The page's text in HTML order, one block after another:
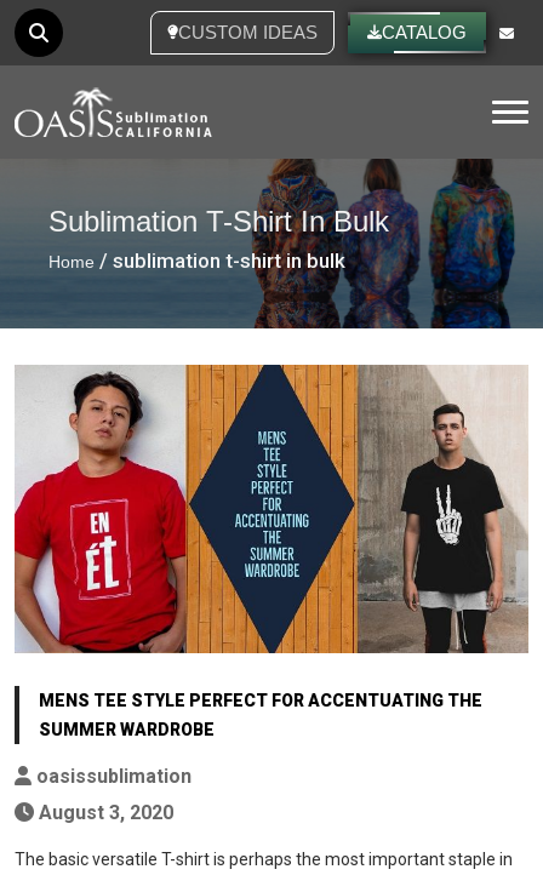
CUSTOM IDEAS CATALOG
Sublimation T-Shirt In Bulk
Home / sublimation t-shirt in bulk
MENS TEE STYLE PERFECT FOR ACCENTUATING THE
SUMMER WARDROBE
oasissublimation
August 3, 2020
The basic versatile T-shirt is perhaps the most important staple in